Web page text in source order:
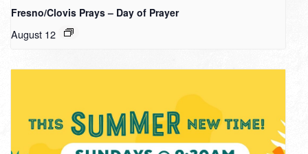
Fresno/Clovis Prays – Day of Prayer
August 12